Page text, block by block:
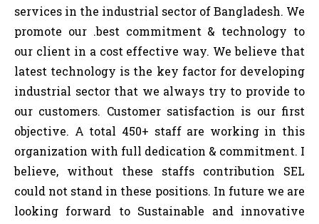
services in the industrial sector of Bangladesh. We
promote our .best commitment & technology to
our client in a cost effective way. We believe that
latest technology is the key factor for developing
industrial sector that we always try to provide to
our customers. Customer satisfaction is our first
objective. A total 450+ staff are working in this
organization with full dedication & commitment. I
believe, without these staffs contribution SEL
could not stand in these positions. In future we are
looking forward to Sustainable and innovative